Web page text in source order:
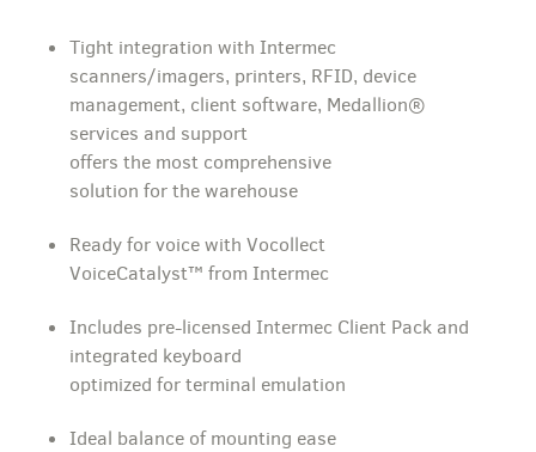
Tight integration with Intermec
scanners/imagers, printers, RFID, device
management, client software, Medallion®
services and support
offers the most comprehensive
solution for the warehouse
Ready for voice with Vocollect
VoiceCatalyst™ from Intermec
Includes pre-licensed Intermec Client Pack and
integrated keyboard
optimized for terminal emulation
Ideal balance of mounting ease